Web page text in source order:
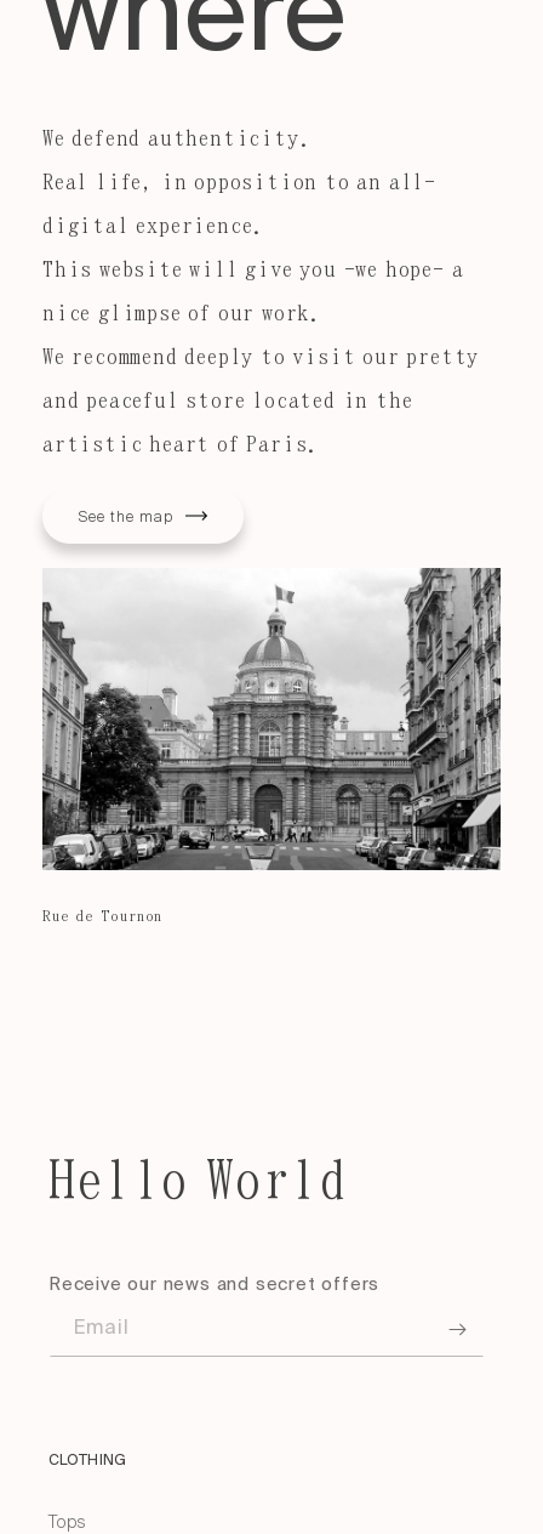
We defend authenticity.
Real life, in opposition to an all-
digital experience.
This website will give you -we hope- a
nice glimpse of our work.
We recommend deeply to visit our pretty
and peaceful store located in the
artistic heart of Paris.
See the map
Rue de Tournon
Hello World
Receive our news and secret offers
Email
CLOTHING
Tops